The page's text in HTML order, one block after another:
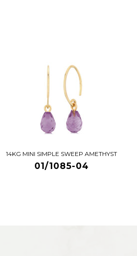
14KG MINI SIMPLE SWEEP AMETHYST
01/1085-04